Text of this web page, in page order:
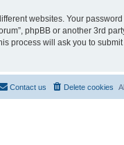
websites. Your
phpBB or another 3rd
process will ask you to
Delete cookies
Contact us